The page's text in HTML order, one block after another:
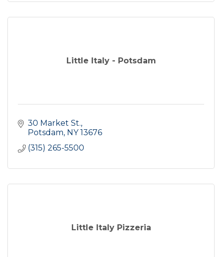
Little Italy - Potsdam
30 Market St.
Potsdam NY 13676
(315) 265-5500
Little Italy Pizzeria